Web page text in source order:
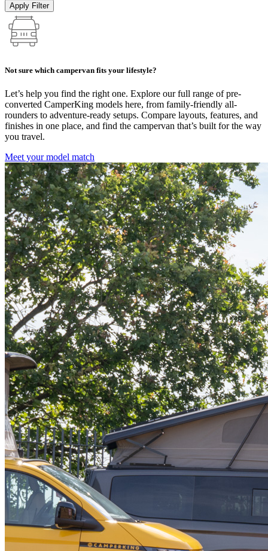
Apply Filter
Not sure which campervan fits your lifestyle?
Let’s help you find the right one. Explore our full range of pre-
converted CamperKing models here, from family-friendly all-
rounders to adventure-ready setups. Compare layouts, features, and
finishes in one place, and find the campervan that’s built for the way
you travel.
Meet your model match